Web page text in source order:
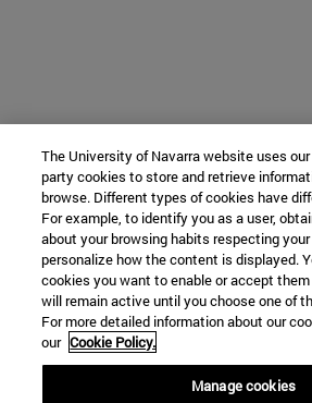
The University of Navarra website uses
party cookies to store and retrieve
browse. Different types of cookies have
For example, to identify you as a user,
about your browsing habits respecting
personalize how the content is displayed.
cookies you want to enable or accept
will remain active until you choose one of
For more detailed information about our
our Cookie Policy.
Manage cookies